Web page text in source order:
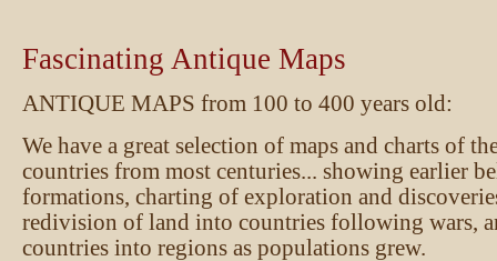
Fascinating Antique Maps
ANTIQUE MAPS from 100 to 400 years old:
We have a great selection of maps and charts of
countries from most centuries... showing earlier
formations, charting of exploration and
redivision of land into countries following wars,
countries into regions as populations grew.